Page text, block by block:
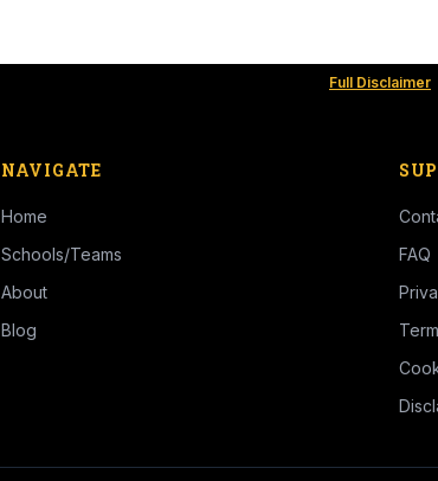
Full Disclaimer
NAVIGATE
Home
Schools/Teams
About
Blog
FAQ